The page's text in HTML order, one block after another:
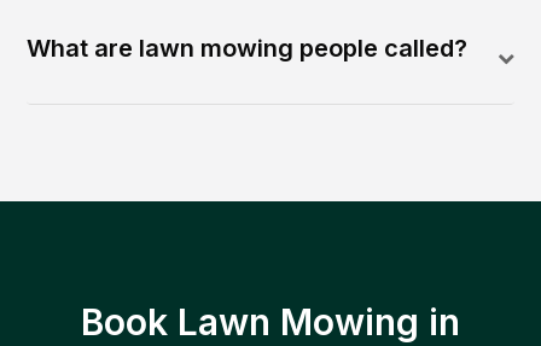
What are lawn mowing people called?
Book Lawn Mowing in